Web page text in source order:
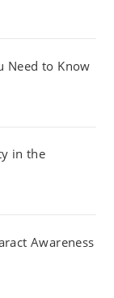
Need to Know
in the
Awareness